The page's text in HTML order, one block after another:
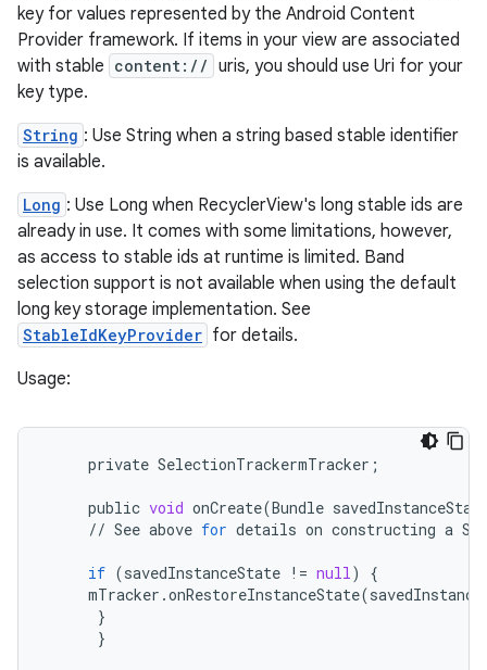
key for values represented by the Android Content
Provider framework. If items in your view are associated
with stable content:// uris, you should use Uri for your
key type.
String : Use String when a string based stable identifier
is available.
Long : Use Long when RecyclerView's long stable ids are
already in use. It comes with some limitations, however,
as access to stable ids at runtime is limited. Band
selection support is not available when using the default
long key storage implementation. See
StableIdKeyProvider for details.
Usage:
private SelectionTrackermTracker ;
public void onCreate(Bundle
// See above for details on constructing a
if (savedInstanceState != null)
{
mTracker .onRestoreInstanceState(
}
}